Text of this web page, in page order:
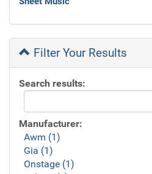
Filter Your Results
Search results:
Manufacturer:
Awm (1)
Gia (1)
Onstage (1)